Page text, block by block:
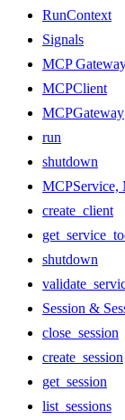
RunContext
Signals
MCP
MCPClient
MCPGateway
run
shutdown
MCPService,
create_client
shutdown
Session &
close_session
create_session
get_session
list_sessions